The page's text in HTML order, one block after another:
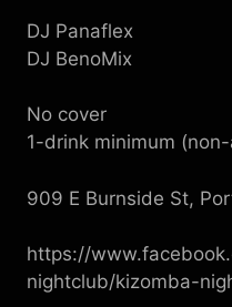
DJ Panaflex
DJ BenoMix
No cover
1-drink minimum
909 E Burnside St,
https://
nightclub/kizomba-